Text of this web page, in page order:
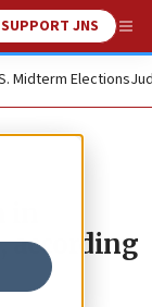
SUPPORT JNS
Midterm Elections
according